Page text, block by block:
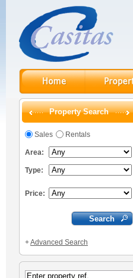
Property Search
Sales Rentals
Area:
Type:
Price:
+Advanced Search